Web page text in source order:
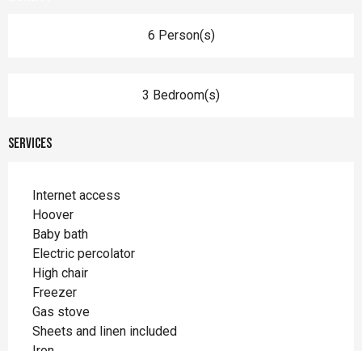
6 Person(s)
3 Bedroom(s)
Services
Internet access
Hoover
Baby bath
Electric percolator
High chair
Freezer
Gas stove
Sheets and linen included